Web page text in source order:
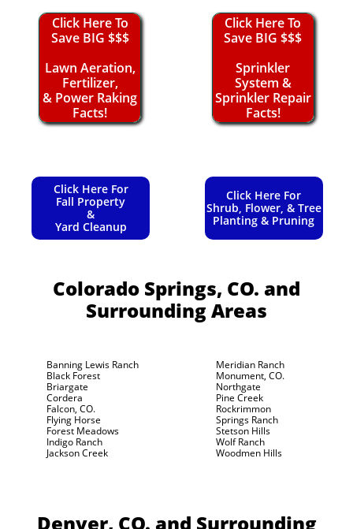
Click Here To
Save BIG $$$
Lawn Aeration,
Fertilizer,
& Power Raking
Facts!
Click Here To
Save BIG $$$
Sprinkler
System &
Sprinkler Repair
Facts!
Click Here For
Fall Property
&
Yard Cleanup
Click Here For
Shrub, Flower, & Tree
Planting & Pruning
Colorado Springs, CO. and
Surrounding Areas
Banning Lewis Ranch
Black Forest
Briargate
Cordera
Falcon, CO.
Flying Horse
Forest Meadows
Indigo Ranch
Jackson Creek
Meridian Ranch
Monument, CO.
Northgate
Pine Creek
Rockrimmon
Springs Ranch
Stetson Hills
Wolf Ranch
Woodmen Hills
Denver, CO. and Surrounding